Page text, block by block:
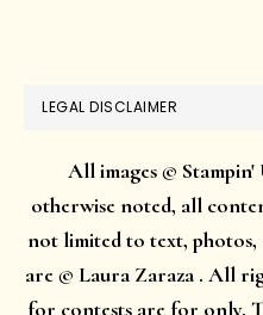
LEGAL DISCLAIMER
All images © Stampin'
otherwise noted, all
not limited to text, photos,
are © Laura Zaraza . All
for contests are for only.